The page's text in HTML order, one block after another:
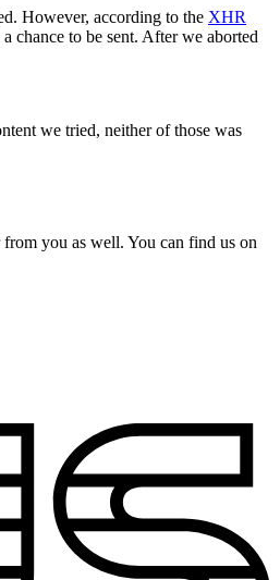
However, according to the XHR
chance to be sent. After we aborted
we tried, neither of those was
you as well. You can find us on